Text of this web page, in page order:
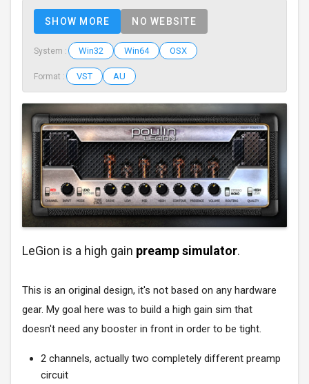
SHOW MORE NO WEBSITE
System : Win32 Win64 OSX
Format : VST AU
LeGion is a high gain preamp simulator.
This is an original design, it's not based on any hardware
gear. My goal here was to build a high gain sim that
doesn't need any booster in front in order to be tight.
2 channels, actually two completely different preamp
circuit